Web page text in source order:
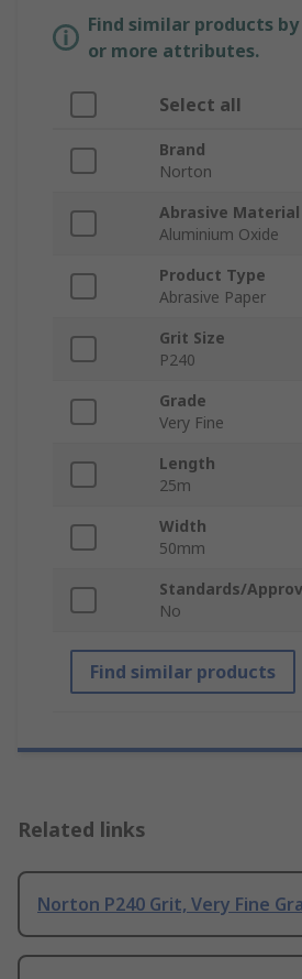
Find similar products
or more attributes.
Select all
Brand
Norton
Abrasive Material
Aluminium Oxide
Product Type
Abrasive Paper
Grit Size
P240
Grade
Very Fine
Length
25m
Width
50mm
Standards/
No
Find similar products
Related links
Norton P240 Grit, Very Fine